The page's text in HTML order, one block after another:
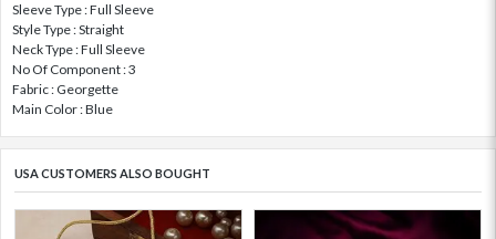
Sleeve Type : Full Sleeve
Style Type : Straight
Neck Type : Full Sleeve
No Of Component : 3
Fabric : Georgette
Main Color : Blue
USA CUSTOMERS ALSO BOUGHT